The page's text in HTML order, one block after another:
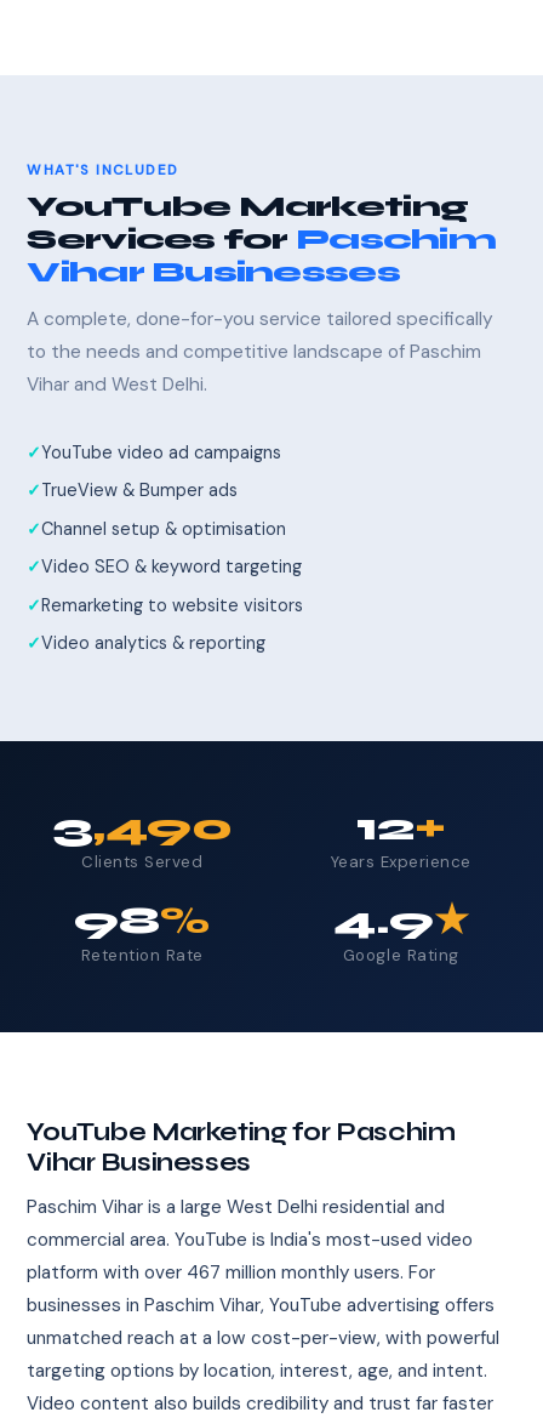
WHAT'S INCLUDED
YouTube Marketing
Services for Paschim
Vihar Businesses
A complete, done-for-you service tailored specifically
to the needs and competitive landscape of Paschim
Vihar and West Delhi.
YouTube video ad campaigns
TrueView & Bumper ads
Channel setup & optimisation
Video SEO & keyword targeting
Remarketing to website visitors
Video analytics & reporting
3,490
Clients Served
12+
Years Experience
98%
Retention Rate
4.9★
Google Rating
YouTube Marketing for Paschim
Vihar Businesses
Paschim Vihar is a large West Delhi residential and
commercial area. YouTube is India's most-used video
platform with over 467 million monthly users. For
businesses in Paschim Vihar, YouTube advertising offers
unmatched reach at a low cost-per-view, with powerful
targeting options by location, interest, age, and intent.
Video content also builds credibility and trust far faster